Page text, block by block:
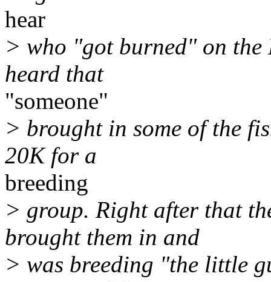
hear
> who "got burned" on
heard that
"someone"
> brought in some of the
20K for a
breeding
> group. Right after that
brought them in and
> was breeding "the little